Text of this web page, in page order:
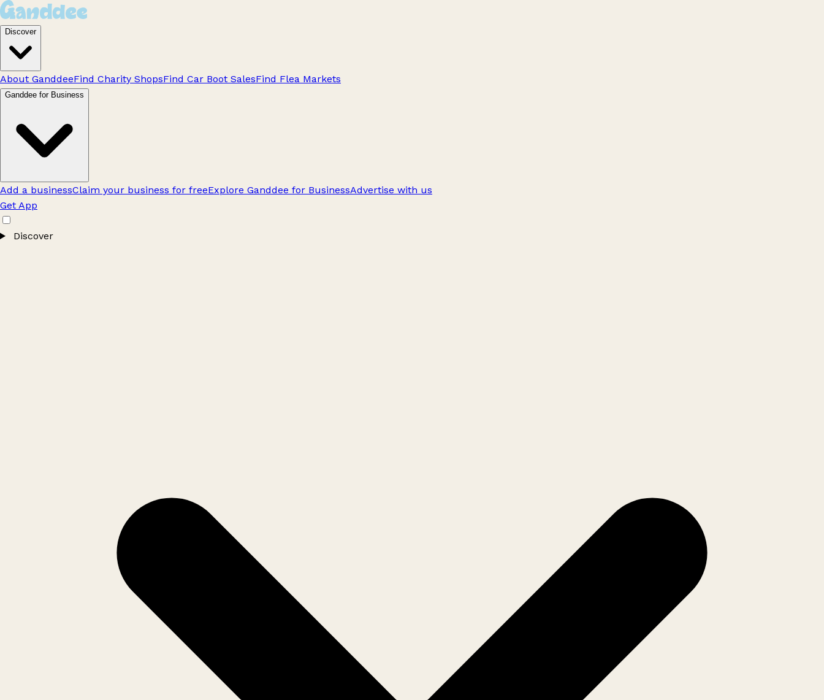
Discover
About GanddeeFind Charity ShopsFind Car Boot SalesFind Flea Markets
Ganddee for Business
Add a businessClaim your business for freeExplore Ganddee for BusinessAdvertise with us
Get App
Discover